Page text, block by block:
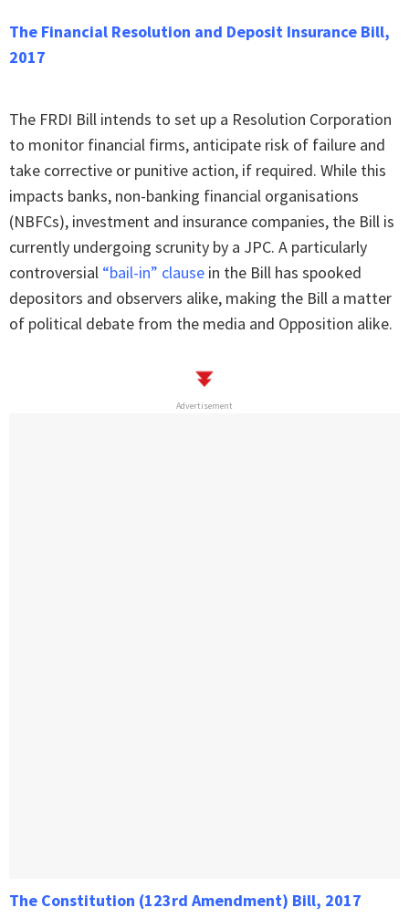
The Financial Resolution and Deposit Insurance Bill,
2017
The FRDI Bill intends to set up a Resolution Corporation
to monitor financial firms, anticipate risk of failure and
take corrective or punitive action, if required. While this
impacts banks, non-banking financial organisations
(NBFCs), investment and insurance companies, the Bill is
currently undergoing scrunity by a JPC. A particularly
controversial “bail-in” clause in the Bill has spooked
depositors and observers alike, making the Bill a matter
of political debate from the media and Opposition alike.
Advertisement
The Constitution (123rd Amendment) Bill, 2017